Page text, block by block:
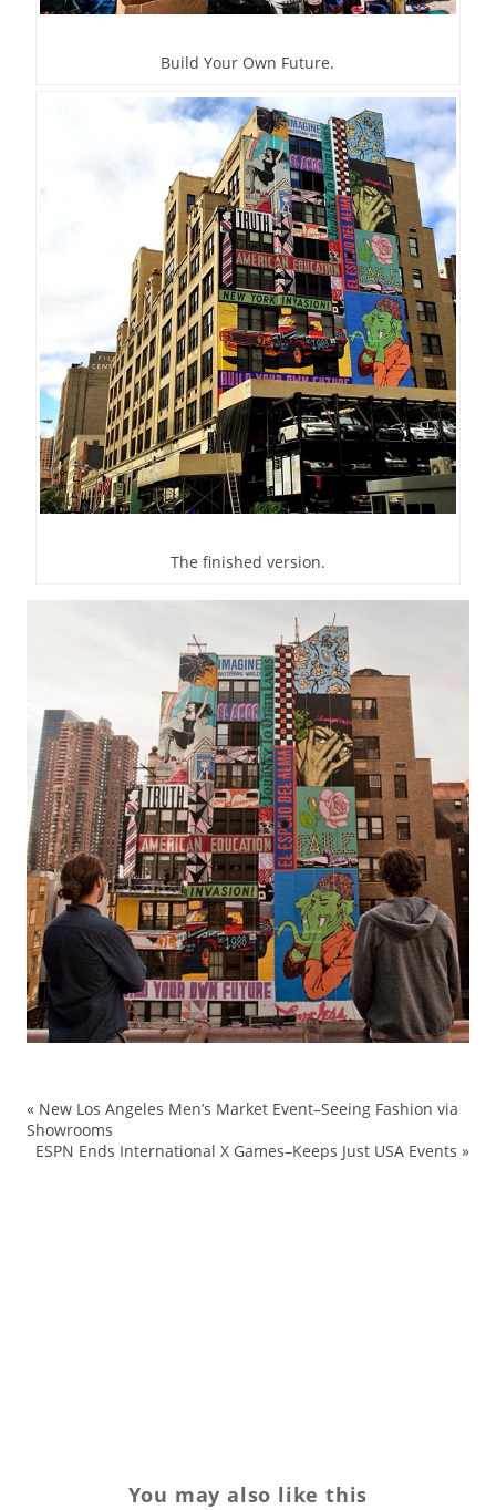
Build Your Own Future.
The finished version.
« New Los Angeles Men’s Market Event–Seeing Fashion via
Showrooms
ESPN Ends International X Games–Keeps Just USA Events »
You may also like this